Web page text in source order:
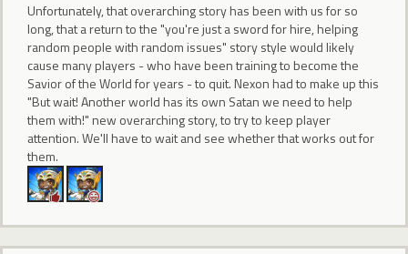
Unfortunately, that overarching story has been with us for so
long, that a return to the "you're just a sword for hire, helping
random people with random issues" story style would likely
cause many players - who have been training to become the
Savior of the World for years - to quit. Nexon had to make up this
"But wait! Another world has its own Satan we need to help
them with!" new overarching story, to try to keep player
attention. We'll have to wait and see whether that works out for
them.